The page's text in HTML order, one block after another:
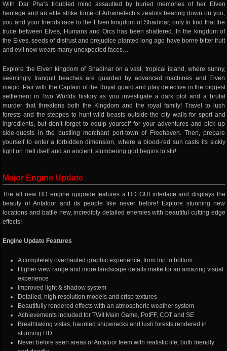
With Dar Pha’s troubled mind assaulted by buried memories of her Elven
heritage and an elite strike force of Adramelech’s zealots bearing down on you,
you and your friends race to the Elven kingdom of Shadinar, only to find that the
truce between Elves, Humans and Orcs has been shattered. In the kingdom of
the Elves, seeds of distrust and prejudice planted long ago have borne bitter fruit
and evil now wears many unexpected faces…
Explore the Elven kingdom of Shadinar on a vast, tropical island, where sunny,
seemingly tranquil beaches are guarded by advanced machines and Elven
magic. Pair with the Captain of the Royal guard and play detective in the biggest
settlement in Two Worlds history as you investigate a dark plot and a brutal
murder that threatens both the Kingdom and the royal family! Travel to lush
forests and the steppes to hunt wild beasts outside the city walls for sport and
ingredients, but don’t forget to equip yourself for your adventures and pick up
side-quests in the bustling merchant port-town of Freehaven. Then, prepare
yourself to enter a forbidden dimension, where a blood-red sun casts its sickly
light on Hell itself and an ancient, slumbering god begins to stir!
Major Engine Update
The all new HD engine upgrade features a HD GUI interface and displays the
beauty of Antaloor and its people like never before! Explore stunning new
locations and battle new, incredibly detailed enemies with beautiful cutting edge
effects!
Engine Update Features
A completely overhauled graphic experience, from top to bottom
Higher view range and more landscape details make for an amazing visual
experience
Improved light & shadow system
Detailed, high resolution models and crisp textures
Beautifully rendered effects with an atmospheric weather system
Achievements included for TWII Main Game, PotFF, COT and SE
Breathtaking vistas, haunted shipwrecks and lush forests rendered in
stunning HD
Never before seen areas of Antaloor teem with realistic life, both friendly